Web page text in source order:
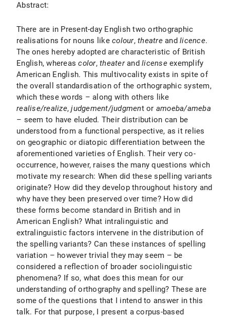
Abstract:
There are in Present-day English two orthographic
realisations for nouns like colour, theatreand licence.
The ones hereby adopted are characteristic of British
English, whereascolor, theaterand licenseexemplify
American English. This multivocality exists in spite of
the overall standardisation of the orthographic system,
which these words – along with others like
realise/realize,judgement/judgment or amoeba/ameba
– seem to have eluded. Their distribution can be
understood from a functional perspective, as it relies
on geographic or diatopic differentiation between the
aforementioned varieties of English. Their very co-
occurrence, however, raises the many questions which
motivate my research: When did these spelling variants
originate? How did they develop throughout history and
why have they been preserved over time? How did
these forms become standard in British and in
American English? What intralinguistic and
extralinguistic factors intervene in the distribution of
the spelling variants? Can these instances of spelling
variation – however trivial they may seem – be
considered a reflection of broader sociolinguistic
phenomena? If so, what does this mean for our
understanding of orthography and spelling? These are
some of the questions that I intend to answer in this
talk. For that purpose, I present a corpus-based